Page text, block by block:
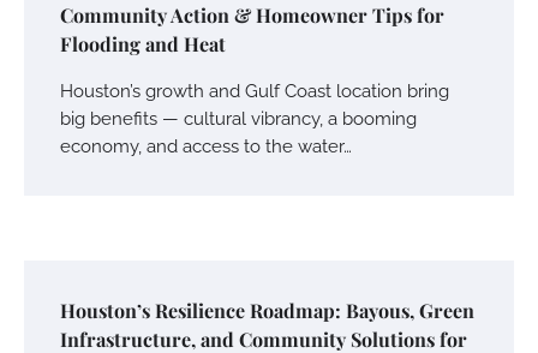
Community Action & Homeowner Tips for
Flooding and Heat
Houston’s growth and Gulf Coast location bring
big benefits — cultural vibrancy, a booming
economy, and access to the water…
Houston’s Resilience Roadmap: Bayous, Green
Infrastructure, and Community Solutions for